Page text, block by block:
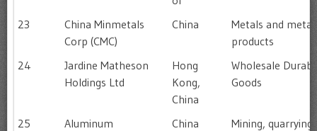
23
China Minmetals
Corp (CMC)
China
Metals and metal
products
24
Jardine Matheson
Holdings Ltd
Hong
Kong,
China
Wholesale
Goods
25
Aluminum
China
Mining, quarrying